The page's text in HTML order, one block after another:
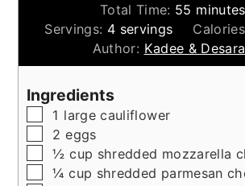
Total Time: 55 minutes
minutes
Servings: 4 servings
Author: Kadee &
Ingredients
▢
1 large cauliflower
▢
2 eggs
▢
½ cup shredded mozzarella
▢
¼ cup shredded parmesan